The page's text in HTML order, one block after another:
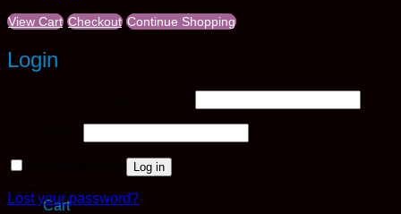
Cart
View Cart Checkout Continue Shopping
Login
Log in
Lost your password?